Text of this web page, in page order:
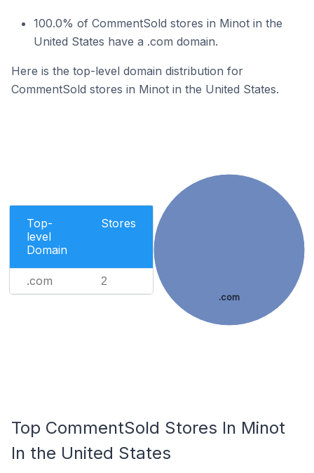
100.0% of CommentSold stores in Minot in the
United States have a .com domain.
Here is the top-level domain distribution for
CommentSold stores in Minot in the United States.
Top-
level
Domain
Stores
.com 2
.com
Top CommentSold Stores In Minot
In the United States